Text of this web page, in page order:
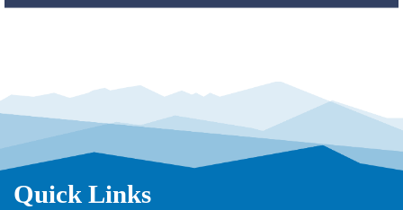
Quick Links